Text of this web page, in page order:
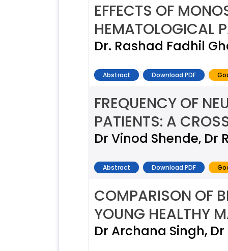
EFFECTS OF
HEMATOLOGICAL
Dr. Rashad Fadhil
Abstract Download PDF
FREQUENCY OF
PATIENTS: A
Dr Vinod Shende, Dr
Abstract Download PDF
COMPARISON OF
YOUNG HEALTHY
Dr Archana Singh,